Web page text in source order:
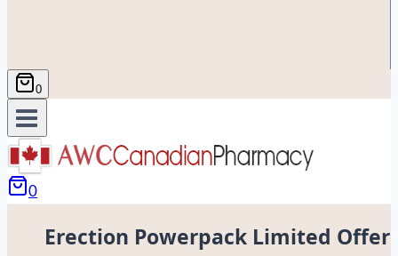
0
0
Erection Powerpack Limited Offer